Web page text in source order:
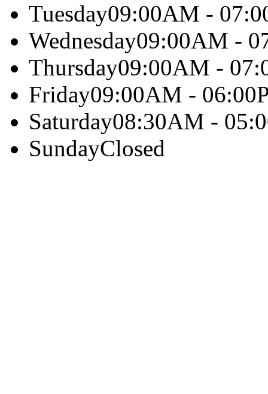
Tuesday09:00AM -
Wednesday09:00AM -
Thursday09:00AM -
Friday09:00AM -
Saturday08:30AM -
SundayClosed